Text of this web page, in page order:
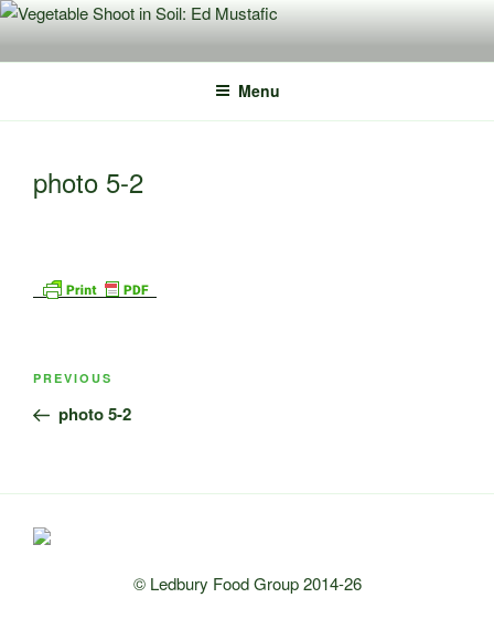
Skip
content
Menu
photo 5-2
Post
Previous
Post
PREVIOUS
photo 5-2
© Ledbury Food Group 2014-26